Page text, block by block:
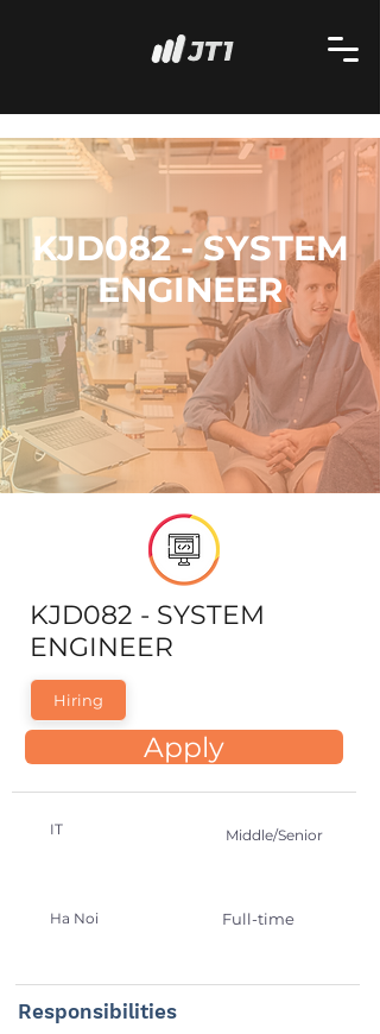
KJD082 - SYSTEM
ENGINEER
KJD082 - SYSTEM
ENGINEER
Hiring
Apply
IT Middle/Senior
Ha Noi Full-time
Responsibilities